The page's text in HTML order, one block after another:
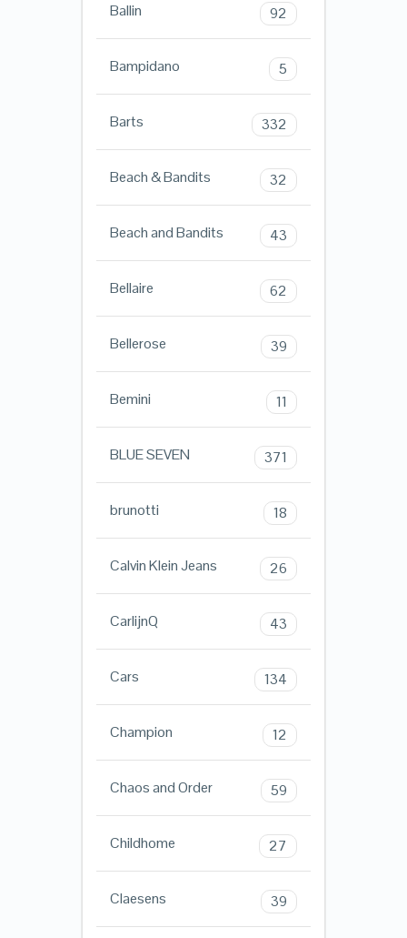
Ballin 92
Bampidano 5
Barts 332
Beach & Bandits 32
Beach and Bandits 43
Bellaire 62
Bellerose 39
Bemini 11
BLUE SEVEN 371
brunotti 18
Calvin Klein Jeans 26
CarlijnQ 43
Cars 134
Champion 12
Chaos and Order 59
Childhome 27
Claesens 39